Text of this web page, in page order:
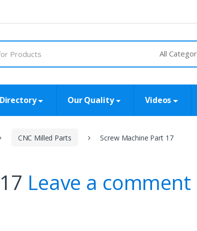
Our Quality Videos
CNC Milled Parts Screw Machine Part 17
Leave a comment